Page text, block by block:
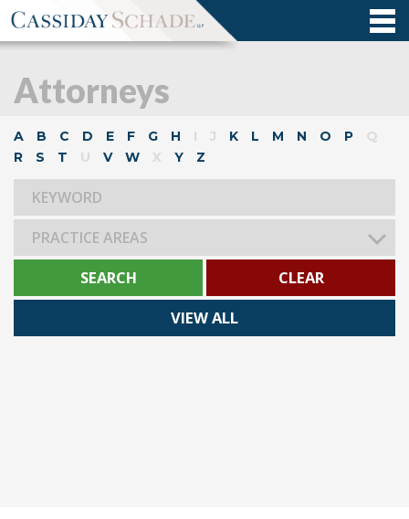
Attorneys
A B C D E F G H I J K L M N O P
Q
R
S T U V W X Y Z
PRACTICE AREAS